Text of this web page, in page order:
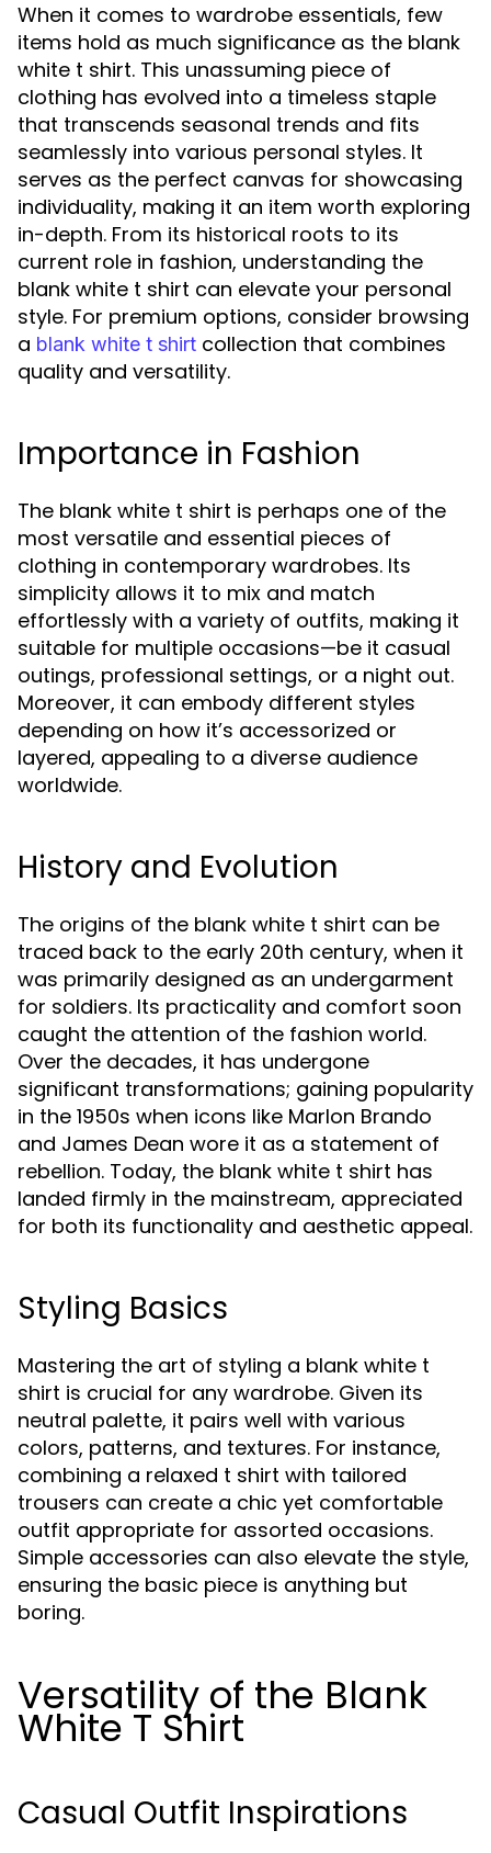
When it comes to wardrobe essentials, few
items hold as much significance as the blank
white t shirt. This unassuming piece of
clothing has evolved into a timeless staple
that transcends seasonal trends and fits
seamlessly into various personal styles. It
serves as the perfect canvas for showcasing
individuality, making it an item worth exploring
in-depth. From its historical roots to its
current role in fashion, understanding the
blank white t shirt can elevate your personal
style. For premium options, consider browsing
a blank white t shirt collection that combines
quality and versatility.
Importance in Fashion
The blank white t shirt is perhaps one of the
most versatile and essential pieces of
clothing in contemporary wardrobes. Its
simplicity allows it to mix and match
effortlessly with a variety of outfits, making it
suitable for multiple occasions—be it casual
outings, professional settings, or a night out.
Moreover, it can embody different styles
depending on how it’s accessorized or
layered, appealing to a diverse audience
worldwide.
History and Evolution
The origins of the blank white t shirt can be
traced back to the early 20th century, when it
was primarily designed as an undergarment
for soldiers. Its practicality and comfort soon
caught the attention of the fashion world.
Over the decades, it has undergone
significant transformations; gaining popularity
in the 1950s when icons like Marlon Brando
and James Dean wore it as a statement of
rebellion. Today, the blank white t shirt has
landed firmly in the mainstream, appreciated
for both its functionality and aesthetic appeal.
Styling Basics
Mastering the art of styling a blank white t
shirt is crucial for any wardrobe. Given its
neutral palette, it pairs well with various
colors, patterns, and textures. For instance,
combining a relaxed t shirt with tailored
trousers can create a chic yet comfortable
outfit appropriate for assorted occasions.
Simple accessories can also elevate the style,
ensuring the basic piece is anything but
boring.
Versatility of the Blank
White T Shirt
Casual Outfit Inspirations